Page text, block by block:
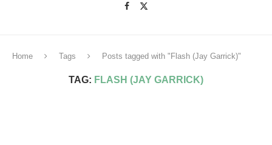
Home Tags Posts tagged with "Flash (Jay Garrick)"
TAG: FLASH (JAY GARRICK)